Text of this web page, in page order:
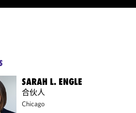
SARAH L. ENGLE
合伙人
Chicago